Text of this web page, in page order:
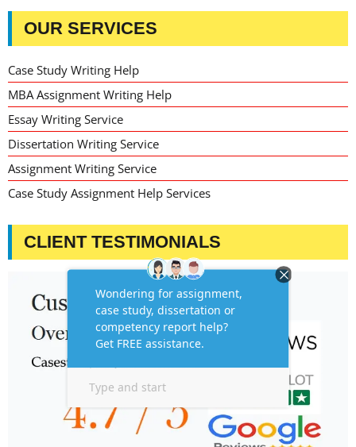
OUR SERVICES
Case Study Writing Help
MBA Assignment Writing Help
Essay Writing Service
Dissertation Writing Service
Assignment Writing Service
Case Study Assignment Help Services
CLIENT TESTIMONIALS